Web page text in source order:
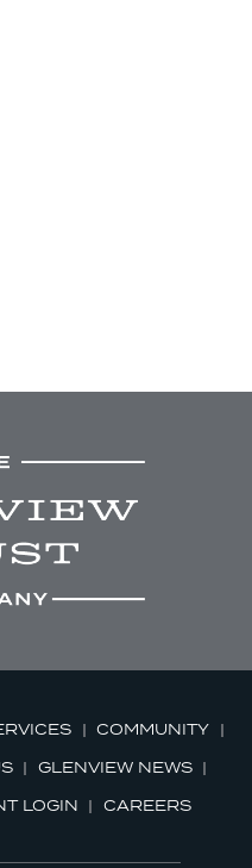
COMMUNITY
GLENVIEW NEWS
LOGIN CAREERS